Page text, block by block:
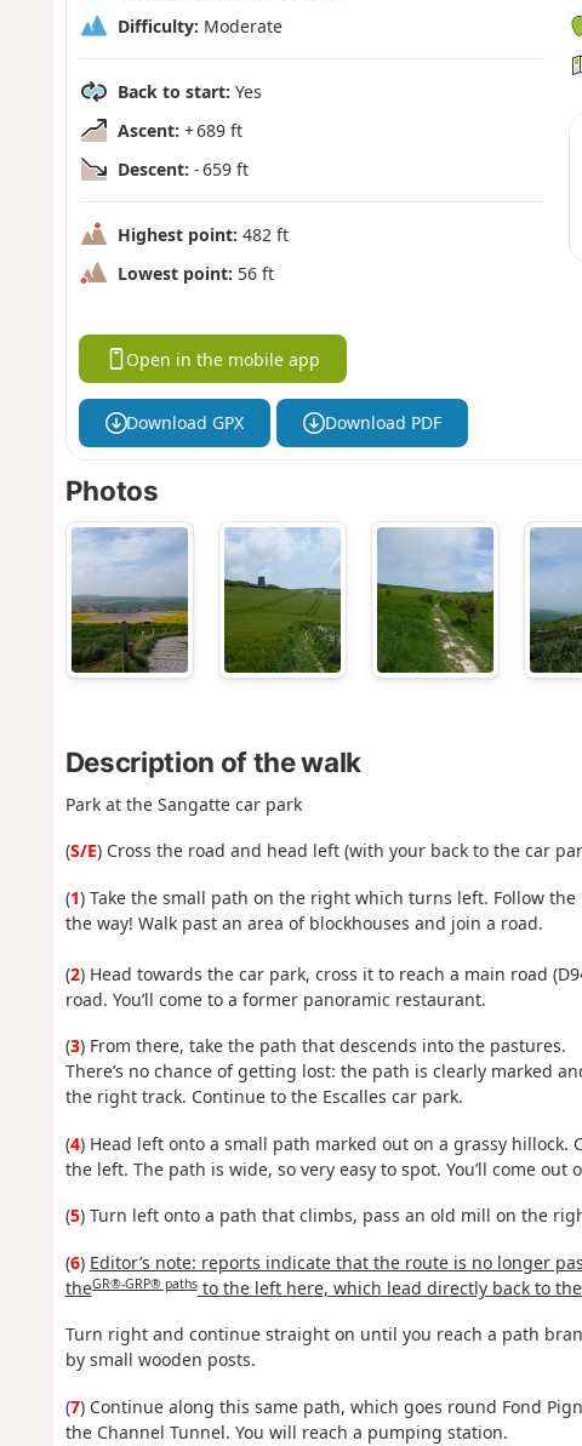
Difficulty: Moderate
Back to start: Yes
Ascent: + 689 ft
Descent: - 659 ft
Highest point: 482 ft
Lowest point: 56 ft
Open in the mobile app
Download GPX Download PDF
Photos
Description of the walk
Park at the Sangatte car park
(S/E) Cross the road and head left (with your back to the car
(1) Take the small path on the right which turns left. Follow
the way! Walk past an area of blockhouses and join a road.
(2) Head towards the car park, cross it to reach a main road
road. You’ll come to a former panoramic restaurant.
(3) From there, take the path that descends into the pastures.
There’s no chance of getting lost: the path is clearly marked
the right track. Continue to the Escalles car park.
(4) Head left onto a small path marked out on a grassy
the left. The path is wide, so very easy to spot. You’ll come
(5) Turn left onto a path that climbs, pass an old mill on the
(6) Editor’s note: reports indicate that the route is no longer
theGR®-GRP® pathsto the left here, which lead directly back to
Turn right and continue straight on until you reach a path
by small wooden posts.
(7) Continue along this same path, which goes round Fond
the Channel Tunnel. You will reach a pumping station.